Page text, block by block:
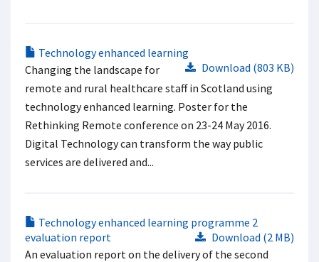
Technology enhanced learning
Download (803 KB)
Changing the landscape for
remote and rural healthcare staff in Scotland using
technology enhanced learning. Poster for the
Rethinking Remote conference on 23-24 May 2016.
Digital Technology can transform the way public
services are delivered and...
Technology enhanced learning programme 2
evaluation report
Download (2 MB)
An evaluation report on the delivery of the second